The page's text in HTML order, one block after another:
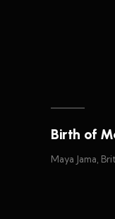
Birth of
Maya Jama,